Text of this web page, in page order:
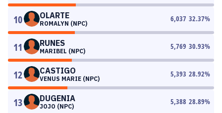
10 OLARTE
ROMALYN (NPC)
6,037 32.37%
11 RUNES
MARIBEL (NPC)
5,769 30.93%
12 CASTIGO
VENUS MARIE (NPC)
5,393 28.92%
13 DUGENIA
JOJO (NPC)
5,388 28.89%